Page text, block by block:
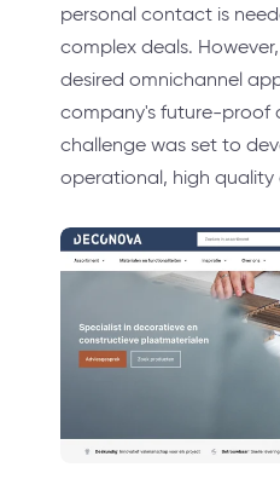
personal contact is
complex deals.
desired omnichannel
company's future-proof
challenge was set to
operational, high quality